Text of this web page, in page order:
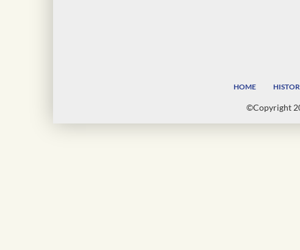
HOME
©Copyright